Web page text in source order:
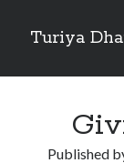
Turiya
Published